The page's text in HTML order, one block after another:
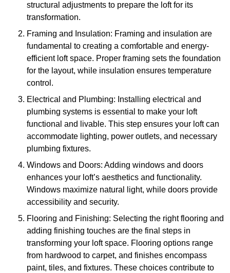
structural adjustments to prepare the loft for its
transformation.
Framing and Insulation: Framing and insulation are
fundamental to creating a comfortable and energy-
efficient loft space. Proper framing sets the foundation
for the layout, while insulation ensures temperature
control.
Electrical and Plumbing: Installing electrical and
plumbing systems is essential to make your loft
functional and livable. This step ensures your loft can
accommodate lighting, power outlets, and necessary
plumbing fixtures.
Windows and Doors: Adding windows and doors
enhances your loft’s aesthetics and functionality.
Windows maximize natural light, while doors provide
accessibility and security.
Flooring and Finishing: Selecting the right flooring and
adding finishing touches are the final steps in
transforming your loft space. Flooring options range
from hardwood to carpet, and finishes encompass
paint, tiles, and fixtures. These choices contribute to